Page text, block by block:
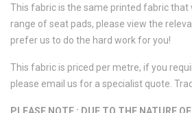
This fabric is the same printed fabric that
range of seat pads, please view the
prefer us to do the hard work for you!
This fabric is priced per metre, if you
please email us for a specialist quote.